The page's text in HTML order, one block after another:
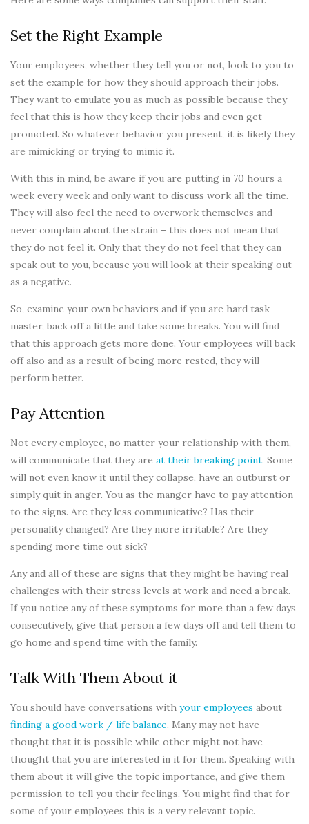
Set the Right Example
Your employees, whether they tell you or not, look to you to
set the example for how they should approach their jobs.
They want to emulate you as much as possible because they
feel that this is how they keep their jobs and even get
promoted. So whatever behavior you present, it is likely they
are mimicking or trying to mimic it.
With this in mind, be aware if you are putting in 70 hours a
week every week and only want to discuss work all the time.
They will also feel the need to overwork themselves and
never complain about the strain – this does not mean that
they do not feel it. Only that they do not feel that they can
speak out to you, because you will look at their speaking out
as a negative.
So, examine your own behaviors and if you are hard task
master, back off a little and take some breaks. You will find
that this approach gets more done. Your employees will back
off also and as a result of being more rested, they will
perform better.
Pay Attention
Not every employee, no matter your relationship with them,
will communicate that they are at their breaking point. Some
will not even know it until they collapse, have an outburst or
simply quit in anger. You as the manger have to pay attention
to the signs. Are they less communicative? Has their
personality changed? Are they more irritable? Are they
spending more time out sick?
Any and all of these are signs that they might be having real
challenges with their stress levels at work and need a break.
If you notice any of these symptoms for more than a few days
consecutively, give that person a few days off and tell them to
go home and spend time with the family.
Talk With Them About it
You should have conversations with your employees about
finding a good work / life balance. Many may not have
thought that it is possible while other might not have
thought that you are interested in it for them. Speaking with
them about it will give the topic importance, and give them
permission to tell you their feelings. You might find that for
some of your employees this is a very relevant topic.